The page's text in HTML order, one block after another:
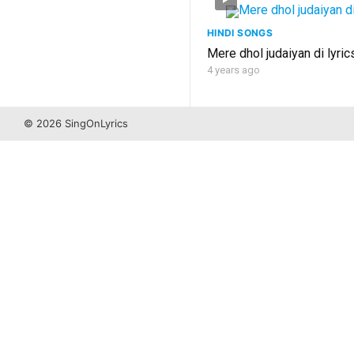
HINDI SONGS
Mere dhol judaiyan di
4 years ago
© 2026 SingOnLyrics